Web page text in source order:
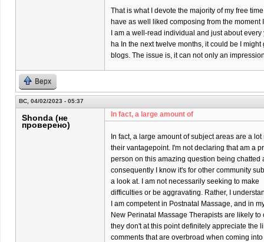
That is what I devote the majority of my free
have as well liked composing from the moment
I am a well-read individual and just about
ha In the next twelve months, it could be I
blogs. The issue is, it can not only an
Верх
ВС, 04/02/2023 - 05:37
Shonda (не
проверено)
In fact, a large amount of
In fact, a large amount of subject areas are a
their vantagepoint. I'm not declaring that am a
person on this amazing question being chatted
consequently I know it's for other community
a look at. I am not necessarily seeking to make
difficulties or be aggravating. Rather, I
I am competent in Postnatal Massage, and in
New Perinatal Massage Therapists are likely to
they don't at this point definitely appreciate the
comments that are overbroad when coming into